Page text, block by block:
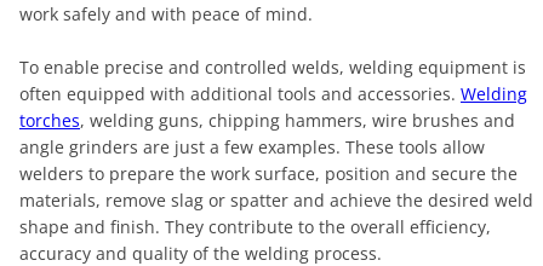
work safely and with peace of mind.
To enable precise and controlled welds, welding equipment is
often equipped with additional tools and accessories. Welding
torches, welding guns, chipping hammers, wire brushes and
angle grinders are just a few examples. These tools allow
welders to prepare the work surface, position and secure the
materials, remove slag or spatter and achieve the desired weld
shape and finish. They contribute to the overall efficiency,
accuracy and quality of the welding process.